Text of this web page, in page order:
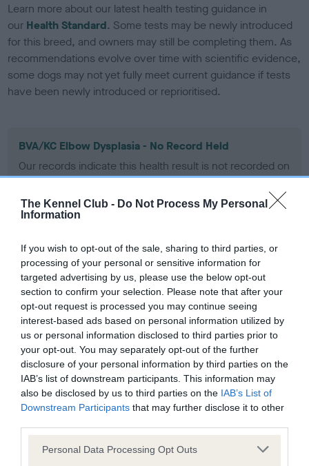
The Kennel Club - Do Not Process My Personal
Information
If you wish to opt-out of the sale, sharing to third parties, or
processing of your personal or sensitive information for
targeted advertising by us, please use the below opt-out
section to confirm your selection. Please note that after your
opt-out request is processed you may continue seeing
interest-based ads based on personal information utilized by
us or personal information disclosed to third parties prior to
your opt-out. You may separately opt-out of the further
disclosure of your personal information by third parties on the
IAB’s list of downstream participants. This information may
also be disclosed by us to third parties on the IAB’s List of
Downstream Participants that may further disclose it to other
Please note that this website/app uses one or more Google
Personal Data Processing Opt Outs
Learn more about our latest health testing guidance in
our Health Standard. Some tests may be newly introduced
for this breed, and owners may still be completing them. As
recommendations evolve over time with scientific evidence,
some dogs may not yet fully meet current guidance if tests
have been newly introduced or reprioritised.
BVA/KC Elbow Dysplasia - No Record Held
Our records indicate this health result is not recorded on
our system to meet The Kennel Club Health Standard.
obtained.
BVA/KC Hip Dysplasia - No Record Held
Our records indicate this health result is not recorded on
our system to meet The Kennel Club Health Standard.
Please contact the owner to confirm if it has been
BVA/KC/ISDS Eye Scheme - No Record Held
Our records indicate this health result is not recorded on
Please contact the owner to confirm if it has been
obtained.